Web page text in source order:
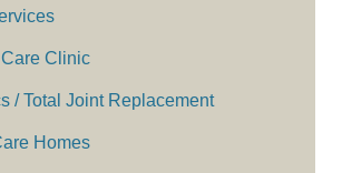
Care Clinic
/ Total Joint Replacement
Homes